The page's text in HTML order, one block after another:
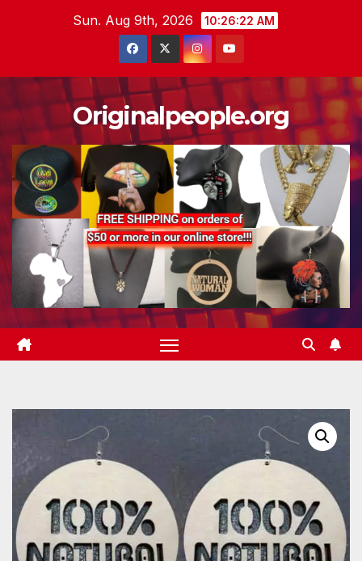
Sun. Aug 9th, 2026 10:26:22 AM
Originalpeople.org